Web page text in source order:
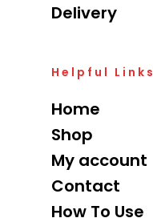
Delivery
Helpful Links
Home
Shop
My account
Contact
How To Use